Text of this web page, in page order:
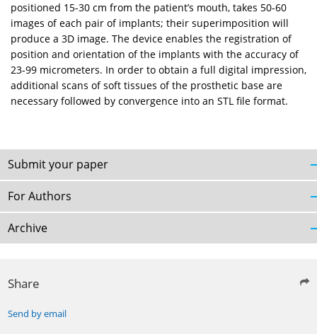
positioned 15-30 cm from the patient’s mouth, takes 50-60
images of each pair of implants; their superimposition will
produce a 3D image. The device enables the registration of
position and orientation of the implants with the accuracy of
23-99 micrometers. In order to obtain a full digital impression,
additional scans of soft tissues of the prosthetic base are
necessary followed by convergence into an STL file format.
Submit your paper
For Authors
Archive
Share
Send by email